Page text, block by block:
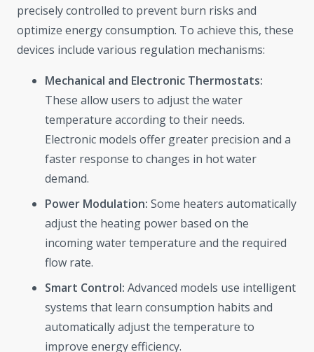
precisely controlled to prevent burn risks and
optimize energy consumption. To achieve this, these
devices include various regulation mechanisms:
Mechanical and Electronic Thermostats:
These allow users to adjust the water
temperature according to their needs.
Electronic models offer greater precision and a
faster response to changes in hot water
demand.
Power Modulation: Some heaters automatically
adjust the heating power based on the
incoming water temperature and the required
flow rate.
Smart Control: Advanced models use intelligent
systems that learn consumption habits and
automatically adjust the temperature to
improve energy efficiency.